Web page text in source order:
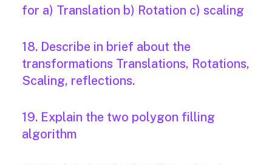
for a) Translation b) Rotation c) scaling
18. Describe in brief about the
transformations Translations, Rotations,
Scaling, reflections.
19. Explain the two polygon filling
algorithm